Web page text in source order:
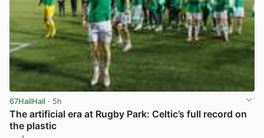
67HailHail · 5h
The artificial era at Rugby Park: Celtic’s full record on
the plastic